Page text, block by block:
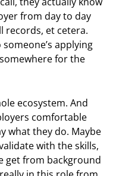
from day to day
records, et cetera.
applying
for the
ecosystem. And
comfortable
what they do. Maybe
with the skills,
get from background